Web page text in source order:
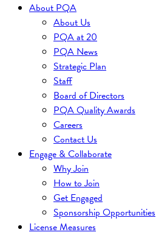
About PQA
About Us
PQA at 20
PQA News
Strategic Plan
Staff
Board of Directors
PQA Quality Awards
Careers
Contact Us
Engage & Collaborate
Why Join
How to Join
Get Engaged
Sponsorship Opportunities
License Measures